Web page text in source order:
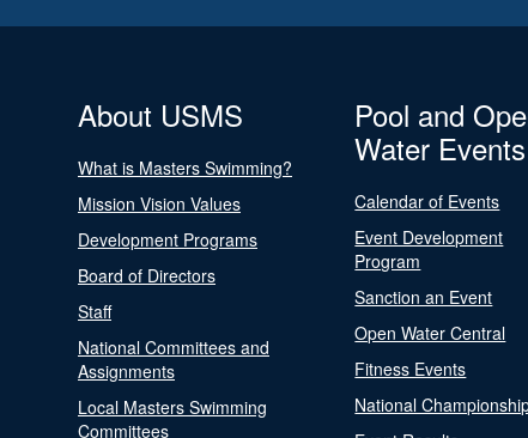
About USMS
What is Masters Swimming?
Mission Vision Values
Development Programs
Board of Directors
Staff
National Committees and
Assignments
Local Masters Swimming
Committees
Pool and
Water Events
Calendar of Events
Event Development
Program
Sanction an Event
Open Water Central
Fitness Events
National